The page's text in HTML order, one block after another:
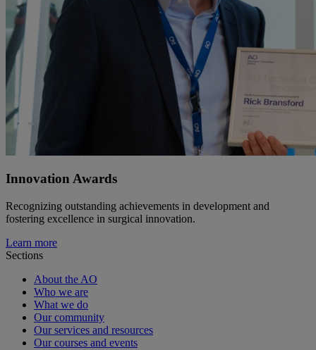
Innovation Awards
Recognizing outstanding achievements in development and
fostering excellence in surgical innovation.
Learn more
Sections
About the AO
Who we are
What we do
Our community
Our services and resources
Our courses and events